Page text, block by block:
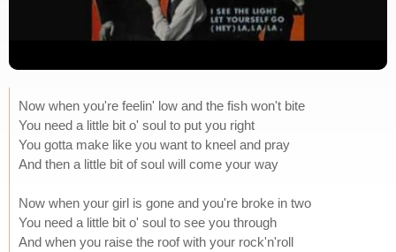
Now when you're feelin' low and the fish won't bite
You need a little bit o' soul to put you right
You gotta make like you want to kneel and pray
And then a little bit of soul will come your way
Now when your girl is gone and you're broke in two
You need a little bit o' soul to see you through
And when you raise the roof with your rock'n'roll